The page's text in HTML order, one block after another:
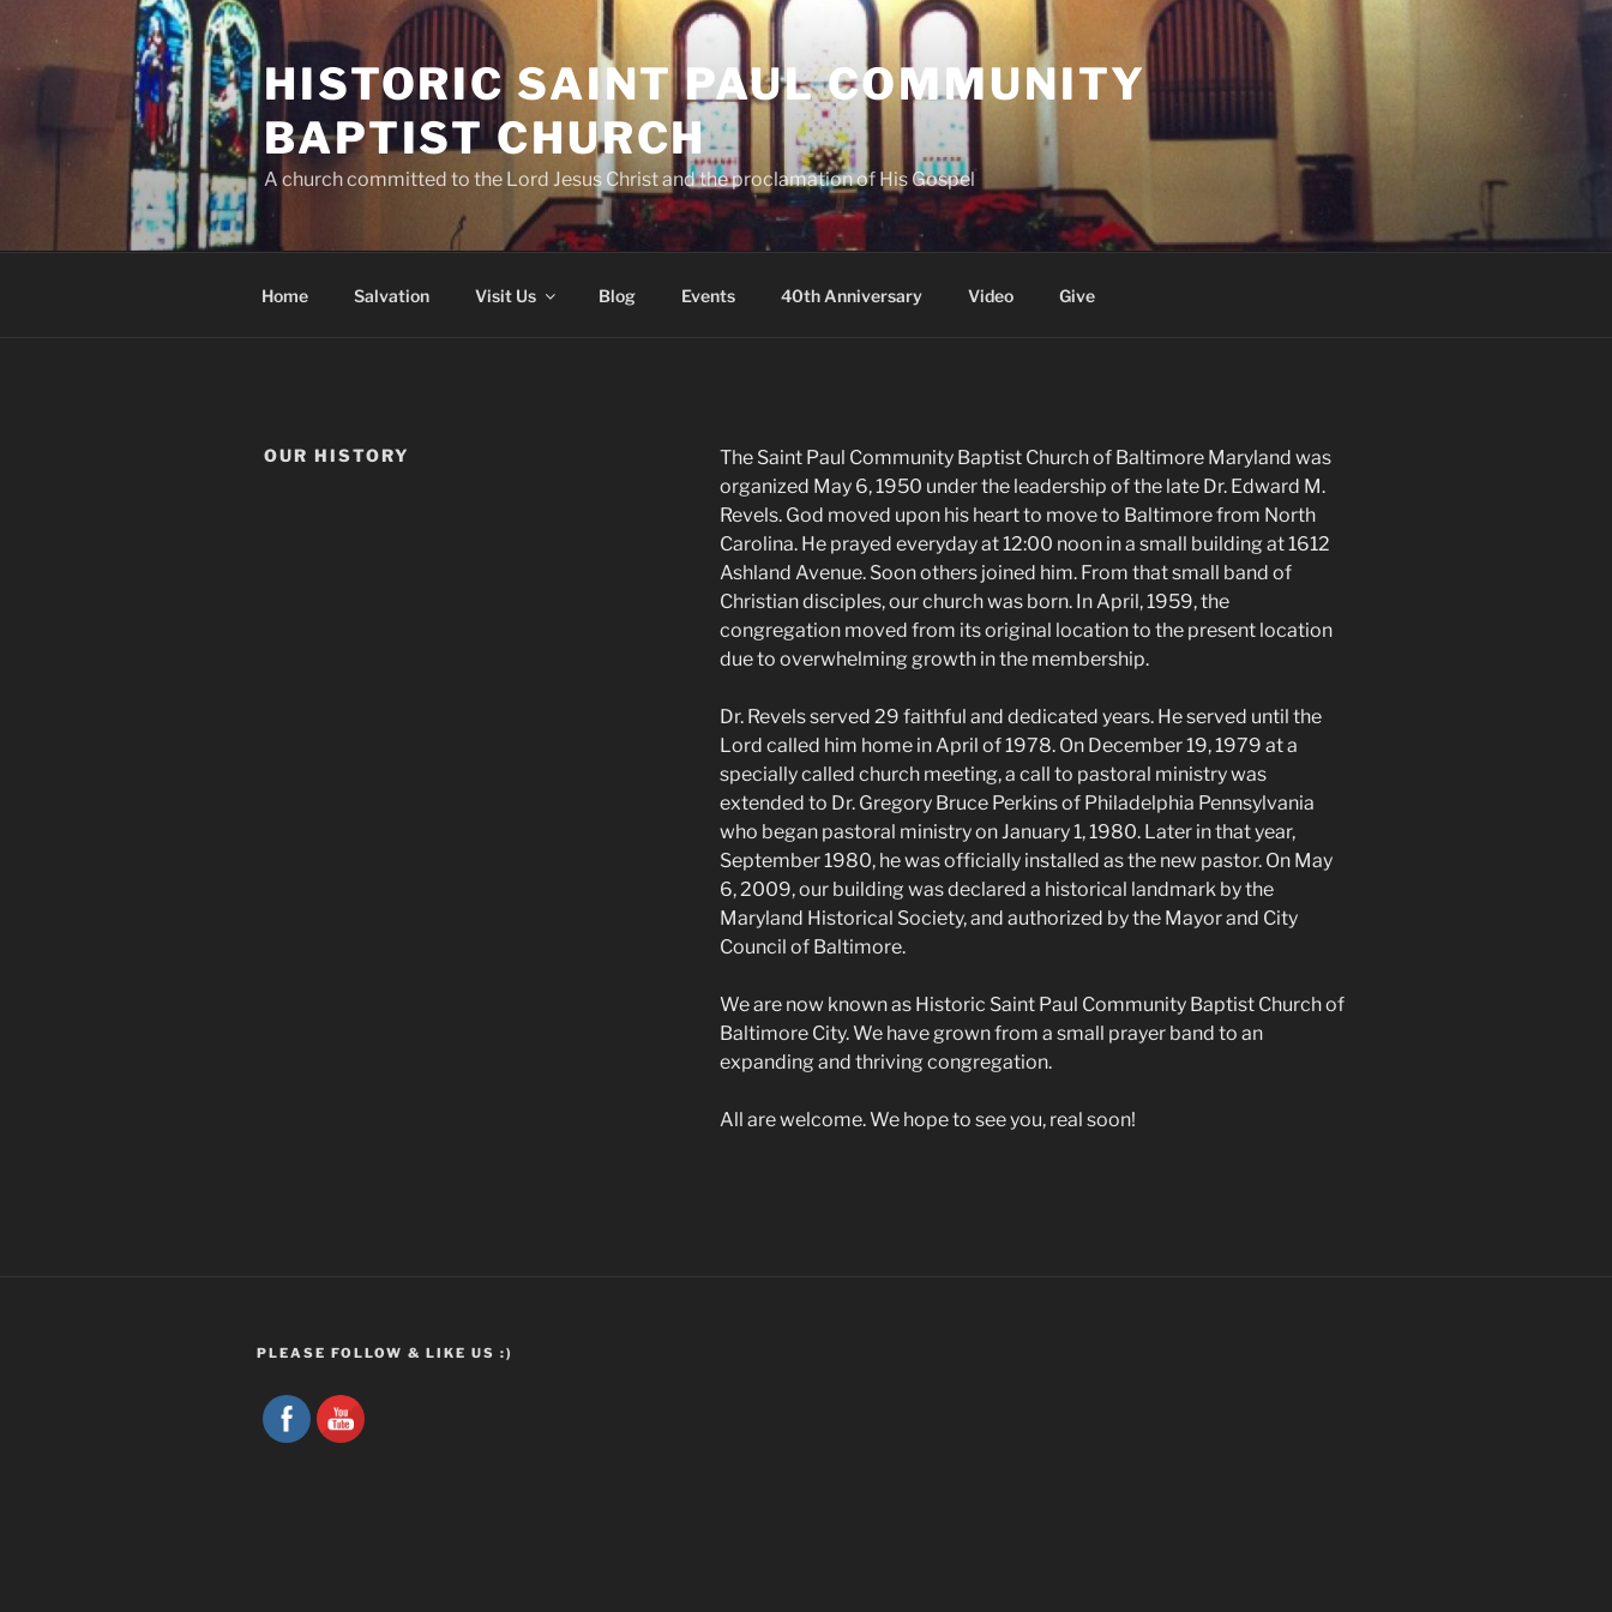
content
HISTORIC SAINT PAUL COMMUNITY
BAPTIST CHURCH
A church committed to the Lord Jesus Christ and the proclamation of His Gospel
Home Salvation Visit Us Blog Events 40th Anniversary Video Give
OUR HISTORY
The Saint Paul Community Baptist Church of Baltimore Maryland was
organized May 6, 1950 under the leadership of the late Dr. Edward M.
Revels. God moved upon his heart to move to Baltimore from North
Carolina. He prayed everyday at 12:00 noon in a small building at 1612
Ashland Avenue. Soon others joined him. From that small band of
Christian disciples, our church was born. In April, 1959, the
congregation moved from its original location to the present location
due to overwhelming growth in the membership.
Dr. Revels served 29 faithful and dedicated years. He served until the
Lord called him home in April of 1978. On December 19, 1979 at a
specially called church meeting, a call to pastoral ministry was
extended to Dr. Gregory Bruce Perkins of Philadelphia Pennsylvania
who began pastoral ministry on January 1, 1980. Later in that year,
September 1980, he was officially installed as the new pastor. On May
6, 2009, our building was declared a historical landmark by the
Maryland Historical Society, and authorized by the Mayor and City
Council of Baltimore.
We are now known as Historic Saint Paul Community Baptist Church of
Baltimore City. We have grown from a small prayer band to an
expanding and thriving congregation.
All are welcome. We hope to see you, real soon!
PLEASE FOLLOW & LIKE US :)